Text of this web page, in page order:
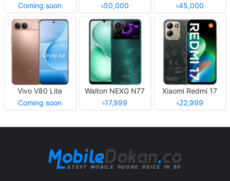
Coming soon
৳50,000
৳45,000
Vivo V80 Lite
Coming soon
Walton NEXG N77
৳17,999
Xiaomi Redmi 17
৳22,999